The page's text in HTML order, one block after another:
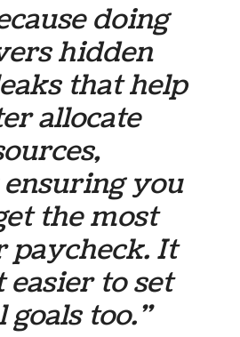
doing
hidden
that help
allocate
you
the most
paycheck. It
to set
too.”